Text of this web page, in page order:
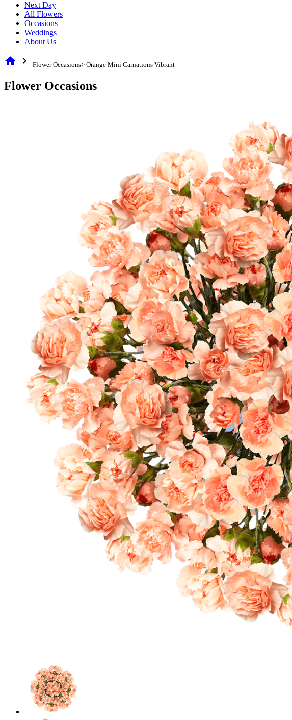
Next Day
All Flowers
Occasions
Weddings
About Us
home chevron_right Flower Occasions> Orange Mini Carnations Vibrant
Flower Occasions